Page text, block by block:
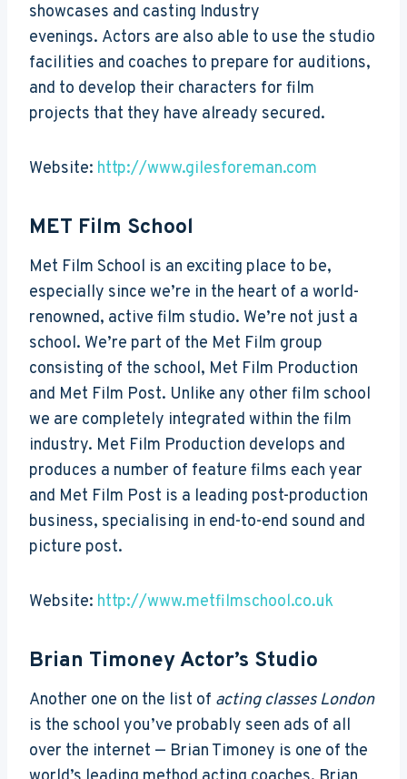
showcases and casting Industry
evenings. Actors are also able to use the studio
facilities and coaches to prepare for auditions,
and to develop their characters for film
projects that they have already secured.
Website: http://www.gilesforeman.com
MET Film School
Met Film School is an exciting place to be,
especially since we’re in the heart of a world-
renowned, active film studio. We’re not just a
school. We’re part of the Met Film group
consisting of the school, Met Film Production
and Met Film Post. Unlike any other film school
we are completely integrated within the film
industry. Met Film Production develops and
produces a number of feature films each year
and Met Film Post is a leading post-production
business, specialising in end-to-end sound and
picture post.
Website: http://www.metfilmschool.co.uk
Brian Timoney Actor’s Studio
Another one on the list of acting classes London
is the school you’ve probably seen ads of all
over the internet — Brian Timoney is one of the